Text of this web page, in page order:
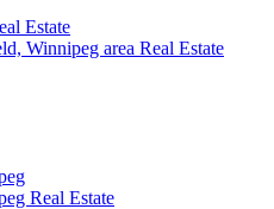
Estate
Winnipeg area Real Estate
Real Estate